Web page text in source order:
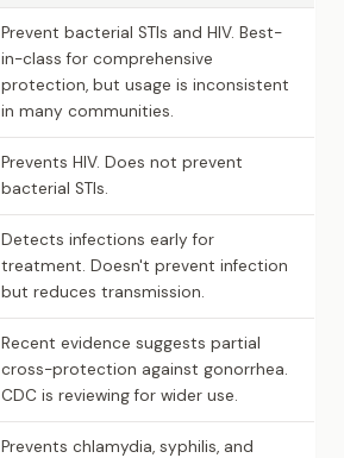
Prevent bacterial STIs and HIV. Best-
in-class for comprehensive
protection, but usage is inconsistent
in many communities.
Prevents HIV. Does not prevent
bacterial STIs.
Detects infections early for
treatment. Doesn't prevent infection
but reduces transmission.
Recent evidence suggests partial
cross-protection against gonorrhea.
CDC is reviewing for wider use.
Prevents chlamydia, syphilis, and